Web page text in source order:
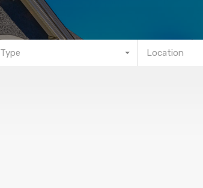
Type Location